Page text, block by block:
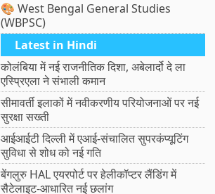
🎨 West Bengal General Studies
(WBPSC)
Latest in Hindi
कोलंबिया में नई राजनीतिक दिशा, अबेलार्दो दे ला
एस्प्रिएला ने संभाली कमान
सीमावर्ती इलाकों में नवीकरणीय परियोजनाओं पर नई
सुरक्षा सख्ती
आईआईटी दिल्ली में एआई-संचालित सुपरकंप्यूटिंग
सुविधा से शोध को नई गति
बेंगलुरु HAL एयरपोर्ट पर हेलीकॉप्टर लैंडिंग में
सैटेलाइट-आधारित नई छलांग